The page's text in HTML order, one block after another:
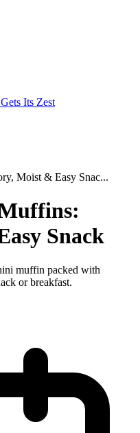
Its Zest
Moist & Easy Snac...
Snack
muffin packed with
or breakfast.